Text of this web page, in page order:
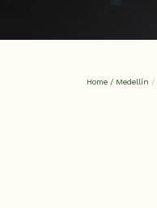
Home / Medellín /